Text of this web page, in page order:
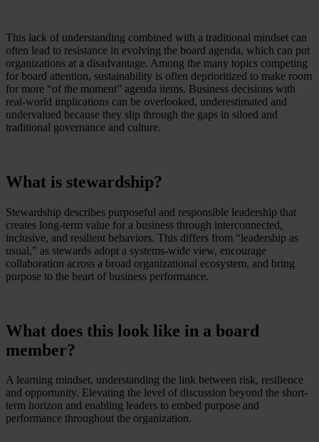
This lack of understanding combined with a traditional mindset can
often lead to resistance in evolving the board agenda, which can put
organizations at a disadvantage. Among the many topics competing
for board attention, sustainability is often deprioritized to make room
for more “of the moment” agenda items. Business decisions with
real-world implications can be overlooked, underestimated and
undervalued because they slip through the gaps in siloed and
traditional governance and culture.
What is stewardship?
Stewardship describes purposeful and responsible leadership that
creates long-term value for a business through interconnected,
inclusive, and resilient behaviors. This differs from “leadership as
usual,” as stewards adopt a systems-wide view, encourage
collaboration across a broad organizational ecosystem, and bring
purpose to the heart of business performance.
What does this look like in a board
member?
A learning mindset, understanding the link between risk, resilience
and opportunity. Elevating the level of discussion beyond the short-
term horizon and enabling leaders to embed purpose and
performance throughout the organization.